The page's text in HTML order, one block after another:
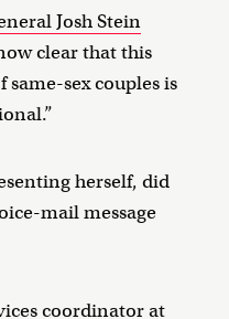
Josh Stein
clear that this
sex couples is
herself, did
mail message
coordinator at